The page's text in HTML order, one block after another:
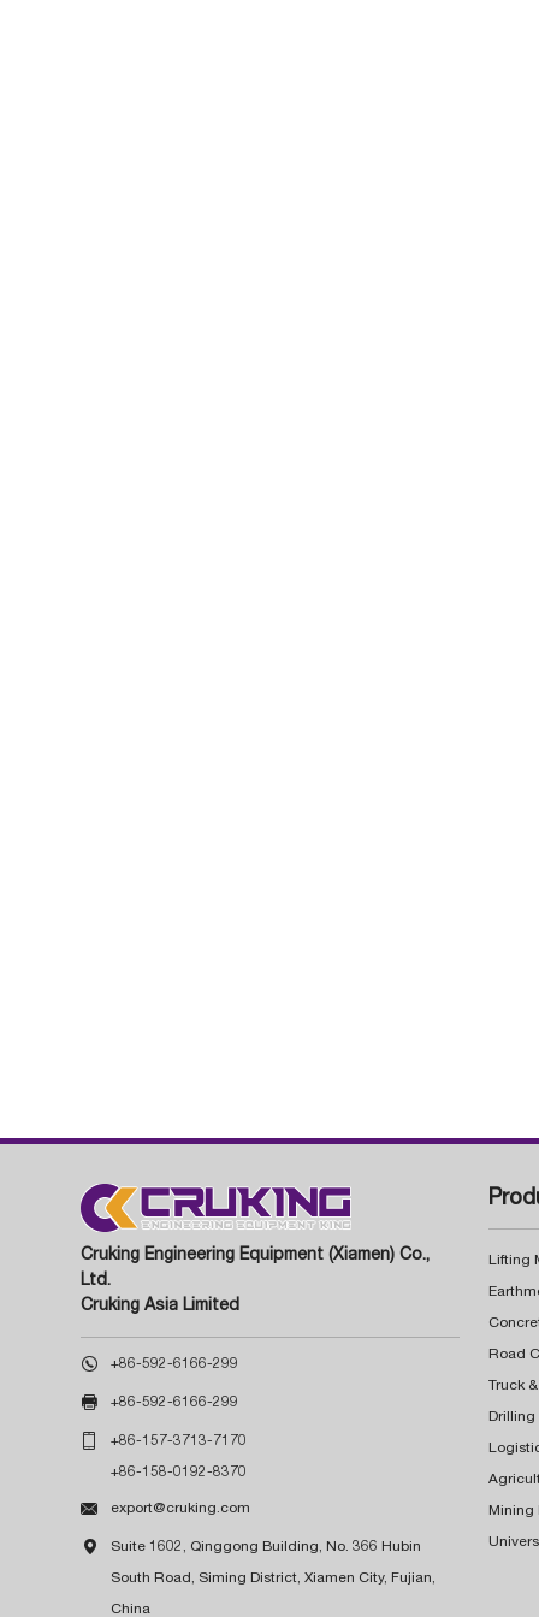
Cruking Engineering Equipment (Xiamen) Co.,
Ltd.
Cruking Asia Limited
 +86-592-6166-299
 +86-592-6166-299
 +86-157-3713-7170
+86-158-0192-8370
 export@cruking.com
 Suite 1602, Qinggong Building, No. 366 Hubin
South Road, Siming District, Xiamen City, Fujian,
China
Lifting
Truck
Drilling
Mining